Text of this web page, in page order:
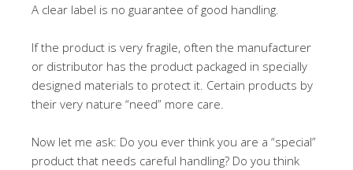
A clear label is no guarantee of good handling.
If the product is very fragile, often the manufacturer
or distributor has the product packaged in specially
designed materials to protect it. Certain products by
their very nature “need” more care.
Now let me ask: Do you ever think you are a “special”
product that needs careful handling? Do you think